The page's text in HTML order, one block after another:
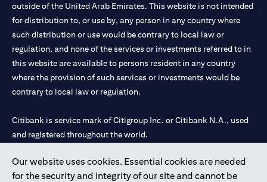
Our website uses cookies. Essential cookies are needed
for the security and integrity of our site and cannot be
outside of the United Arab Emirates. This website is not intended
for distribution to, or use by, any person in any country where
such distribution or use would be contrary to local law or
regulation, and none of the services or investments referred to in
this website are available to persons resident in any country
where the provision of such services or investments would be
contrary to local law or regulation.
Citibank is service mark of Citigroup Inc. or Citibank N.A., used
and registered throughout the world.
Citibank N.A. UAE is registered with Central Bank of UAE under
license numbers 202563 for Al Wasl Branch Dubai, 531989 for